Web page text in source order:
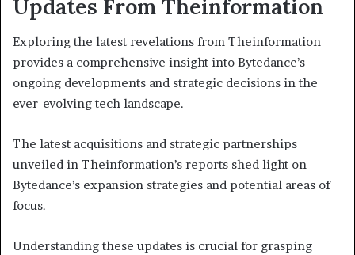
Updates From Theinformation
Exploring the latest revelations from Theinformation
provides a comprehensive insight into Bytedance’s
ongoing developments and strategic decisions in the
ever-evolving tech landscape.
The latest acquisitions and strategic partnerships
unveiled in Theinformation’s reports shed light on
Bytedance’s expansion strategies and potential areas of
focus.
Understanding these updates is crucial for grasping